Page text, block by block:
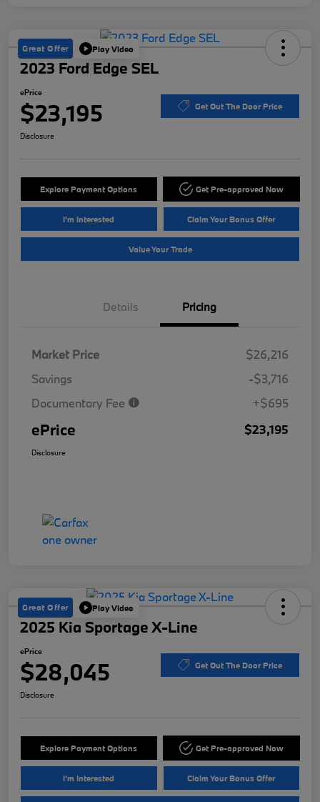
Great Offer Play Video
2023 Ford Edge SEL
ePrice
$23,195 Get Out The Door Price
Disclosure
Explore Payment Options Get Pre-approved Now
I'm Interested Claim Your Bonus Offer
Value Your Trade
Details Pricing
Market Price
$26,216
Savings
-$3,716
Documentary Fee
+$695
ePrice $23,195
Disclosure
Great Offer Play Video
2025 Kia Sportage X-Line
ePrice
$28,045 Get Out The Door Price
Disclosure
Explore Payment Options Get Pre-approved Now
I'm Interested Claim Your Bonus Offer